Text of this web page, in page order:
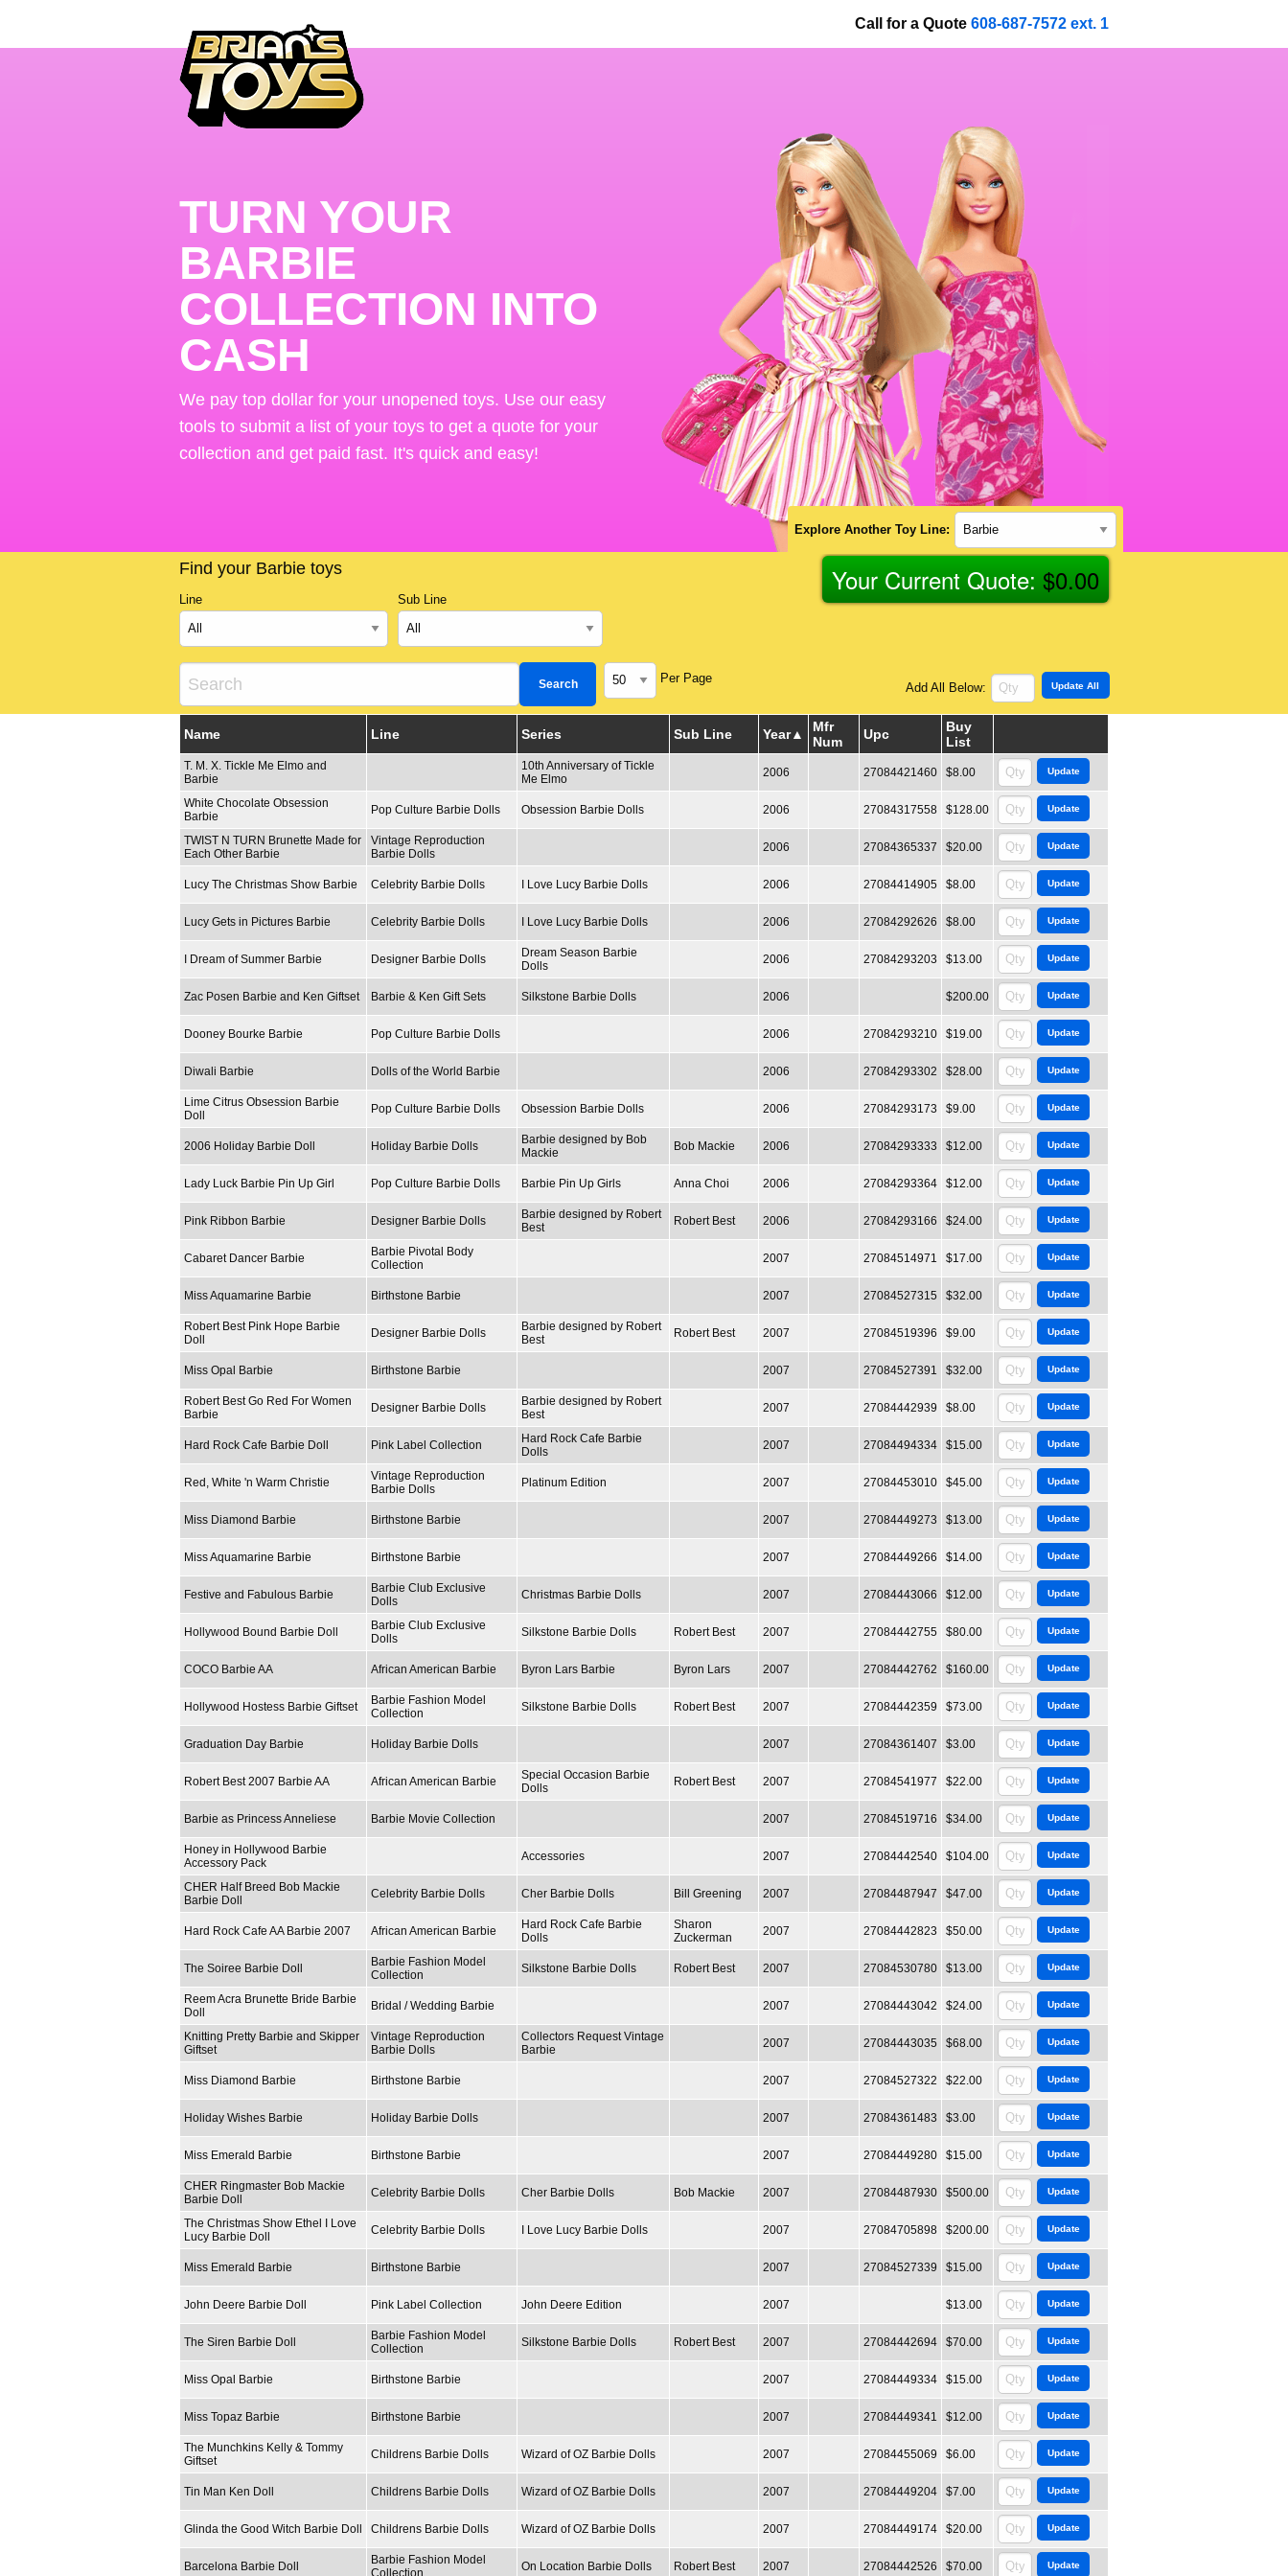
Call for a Quote 608-687-7572 ext. 1
TURN YOUR
BARBIE
COLLECTION INTO
CASH
We pay top dollar for your unopened toys. Use our easy
tools to submit a list of your toys to get a quote for your
collection and get paid fast. It's quick and easy!
Your Current Quote: $0.00
Explore Another Toy Line:
Find your Barbie toys
Line Sub Line
Per Page
Add All Below:
Name Line Series Sub Line Year
Mfr
Num
Upc
Buy
List
T. M. X. Tickle Me Elmo and
Barbie
10th Anniversary of Tickle
Me Elmo
2006 27084421460 $8.00
White Chocolate Obsession
Barbie
Pop Culture Barbie Dolls Obsession Barbie Dolls 2006 27084317558 $128.00
TWIST N TURN Brunette Made for
Each Other Barbie
Vintage Reproduction
Barbie Dolls
2006 27084365337 $20.00
Lucy The Christmas Show Barbie Celebrity Barbie Dolls I Love Lucy Barbie Dolls 2006 27084414905 $8.00
Lucy Gets in Pictures Barbie Celebrity Barbie Dolls I Love Lucy Barbie Dolls 2006 27084292626 $8.00
I Dream of Summer Barbie Designer Barbie Dolls
Dream Season Barbie
Dolls
2006 27084293203 $13.00
Zac Posen Barbie and Ken Giftset Barbie & Ken Gift Sets Silkstone Barbie Dolls 2006 $200.00
Dooney Bourke Barbie Pop Culture Barbie Dolls 2006 27084293210 $19.00
Diwali Barbie Dolls of the World Barbie 2006 27084293302 $28.00
Lime Citrus Obsession Barbie
Doll
Pop Culture Barbie Dolls Obsession Barbie Dolls 2006 27084293173 $9.00
2006 Holiday Barbie Doll Holiday Barbie Dolls
Barbie designed by Bob
Mackie
Bob Mackie 2006 27084293333 $12.00
Lady Luck Barbie Pin Up Girl Pop Culture Barbie Dolls Barbie Pin Up Girls Anna Choi 2006 27084293364 $12.00
Pink Ribbon Barbie Designer Barbie Dolls
Barbie designed by Robert
Best
Robert Best 2006 27084293166 $24.00
Cabaret Dancer Barbie
Barbie Pivotal Body
Collection
2007 27084514971 $17.00
Miss Aquamarine Barbie Birthstone Barbie 2007 27084527315 $32.00
Robert Best Pink Hope Barbie
Doll
Designer Barbie Dolls
Barbie designed by Robert
Best
Robert Best 2007 27084519396 $9.00
Miss Opal Barbie Birthstone Barbie 2007 27084527391 $32.00
Robert Best Go Red For Women
Barbie
Designer Barbie Dolls
Barbie designed by Robert
Best
2007 27084442939 $8.00
Hard Rock Cafe Barbie Doll Pink Label Collection
Hard Rock Cafe Barbie
Dolls
2007 27084494334 $15.00
Red, White 'n Warm Christie
Vintage Reproduction
Barbie Dolls
Platinum Edition 2007 27084453010 $45.00
Miss Diamond Barbie Birthstone Barbie 2007 27084449273 $13.00
Miss Aquamarine Barbie Birthstone Barbie 2007 27084449266 $14.00
Festive and Fabulous Barbie
Barbie Club Exclusive
Dolls
Christmas Barbie Dolls 2007 27084443066 $12.00
Hollywood Bound Barbie Doll
Barbie Club Exclusive
Dolls
Silkstone Barbie Dolls Robert Best 2007 27084442755 $80.00
COCO Barbie AA African American Barbie Byron Lars Barbie Byron Lars 2007 27084442762 $160.00
Hollywood Hostess Barbie Giftset
Barbie Fashion Model
Collection
Silkstone Barbie Dolls Robert Best 2007 27084442359 $73.00
Graduation Day Barbie Holiday Barbie Dolls 2007 27084361407 $3.00
Robert Best 2007 Barbie AA African American Barbie
Special Occasion Barbie
Dolls
Robert Best 2007 27084541977 $22.00
Barbie as Princess Anneliese Barbie Movie Collection 2007 27084519716 $34.00
Honey in Hollywood Barbie
Accessory Pack
Accessories 2007 27084442540 $104.00
CHER Half Breed Bob Mackie
Barbie Doll
Celebrity Barbie Dolls Cher Barbie Dolls Bill Greening 2007 27084487947 $47.00
Hard Rock Cafe AA Barbie 2007 African American Barbie
Hard Rock Cafe Barbie
Dolls
Sharon
Zuckerman
2007 27084442823 $50.00
The Soiree Barbie Doll
Barbie Fashion Model
Collection
Silkstone Barbie Dolls Robert Best 2007 27084530780 $13.00
Reem Acra Brunette Bride Barbie
Doll
Bridal / Wedding Barbie 2007 27084443042 $24.00
Knitting Pretty Barbie and Skipper
Giftset
Vintage Reproduction
Barbie Dolls
Collectors Request Vintage
Barbie
2007 27084443035 $68.00
Miss Diamond Barbie Birthstone Barbie 2007 27084527322 $22.00
Holiday Wishes Barbie Holiday Barbie Dolls 2007 27084361483 $3.00
Miss Emerald Barbie Birthstone Barbie 2007 27084449280 $15.00
CHER Ringmaster Bob Mackie
Barbie Doll
Celebrity Barbie Dolls Cher Barbie Dolls Bob Mackie 2007 27084487930 $500.00
The Christmas Show Ethel I Love
Lucy Barbie Doll
Celebrity Barbie Dolls I Love Lucy Barbie Dolls 2007 27084705898 $200.00
Miss Emerald Barbie Birthstone Barbie 2007 27084527339 $15.00
John Deere Barbie Doll Pink Label Collection John Deere Edition 2007 $13.00
The Siren Barbie Doll
Barbie Fashion Model
Collection
Silkstone Barbie Dolls Robert Best 2007 27084442694 $70.00
Miss Opal Barbie Birthstone Barbie 2007 27084449334 $15.00
Miss Topaz Barbie Birthstone Barbie 2007 27084449341 $12.00
The Munchkins Kelly & Tommy
Giftset
Childrens Barbie Dolls Wizard of OZ Barbie Dolls 2007 27084455069 $6.00
Tin Man Ken Doll Childrens Barbie Dolls Wizard of OZ Barbie Dolls 2007 27084449204 $7.00
Glinda the Good Witch Barbie Doll Childrens Barbie Dolls Wizard of OZ Barbie Dolls 2007 27084449174 $20.00
Barcelona Barbie Doll
Barbie Fashion Model
Collection
On Location Barbie Dolls Robert Best 2007 27084442526 $70.00